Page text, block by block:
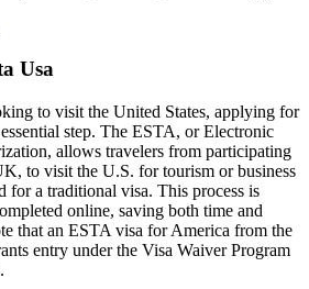
Usa
to visit the United States, applying for
step. The ESTA, or Electronic
allows travelers from participating
to visit the U.S. for tourism or business
for a traditional visa. This process is
online, saving both time and
that an ESTA visa for America from the
entry under the Visa Waiver Program